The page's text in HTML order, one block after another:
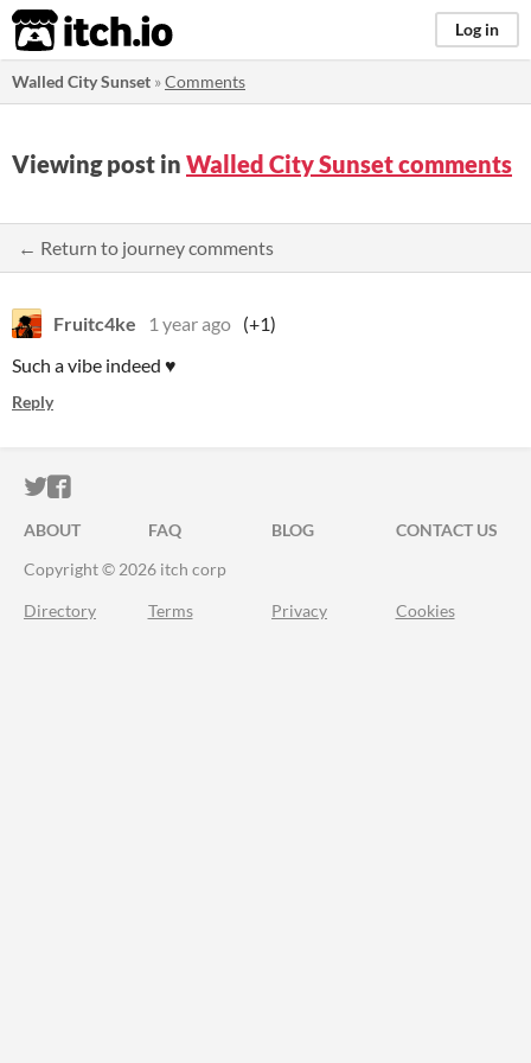
itch.io Log in
Walled City Sunset »Comments
Viewing post in Walled City Sunset comments
← Return to journey comments
Fruitc4ke 1 year ago (+1)
Such a vibe indeed ♥
Reply
ITCH.IO ON TWITTER
ITCH.IO ON FACEBOOK
ABOUT FAQ BLOG
CONTACT US
Copyright © 2026 itch corp
Directory Terms Privacy Cookies